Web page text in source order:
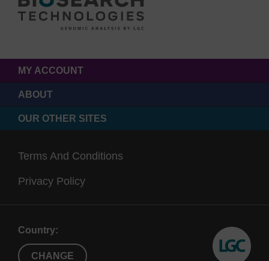
MY ACCOUNT
ABOUT
OUR OTHER SITES
Terms And Conditions
Privacy Policy
Country:
CHANGE